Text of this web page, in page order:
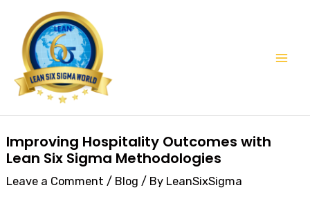
content
Improving Hospitality Outcomes with
Lean Six Sigma Methodologies
Leave a Comment / Blog / By LeanSixSigma
navigation